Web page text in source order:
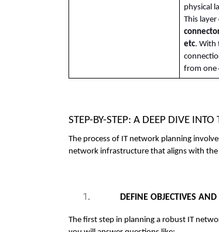
physical
This
etc. With
from one
STEP-BY-STEP: A DEEP DIVE
The process of IT network planning
network infrastructure that aligns with
DEFINE OBJECTIVES
The first step in planning a robust IT